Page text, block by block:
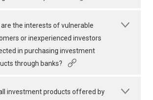
are the interests of vulnerable
or inexperienced investors
in purchasing investment
through banks?
investment products offered by